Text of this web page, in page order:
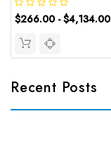
$266.00 - $4,134.00
Recent Posts